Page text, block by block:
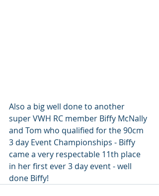
Also a big well done to another
super VWH RC member Biffy McNally
and Tom who qualified for the 90cm
3 day Event Championships - Biffy
came a very respectable 11th place
in her first ever 3 day event - well
done Biffy!